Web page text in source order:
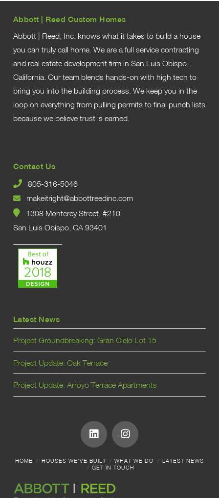
Abbott | Reed Custom Homes
Abbott | Reed, Inc. knows what it takes to build a house
you can truly call home. We are a full service contracting
and real estate development firm in San Luis Obispo,
California. Our team blends hands-on with high tech to
bring you into the building process. We keep you in the
loop on everything from pulling permits to final punch lists
because we believe trust is earned.
Contact Us
805-316-5046
makeitright@abbottreedinc.com
1308 Monterey Street, #210
San Luis Obispo, CA 93401
Latest News
Project Groundbreaking: Gran Cielo Lot 15
Project Update: Oak Terrace
Project Update: Arroyo Terrace Apartments
HOME HOUSES WE’VE BUILT WHAT WE DO
LATEST NEWS
GET IN TOUCH